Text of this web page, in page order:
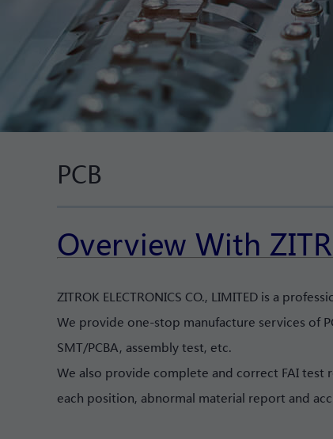
PCB
Overview With
ZITROK ELECTRONICS CO., LIMITED is a
We provide one-stop manufacture services of
SMT/PCBA, assembly test, etc.
We also provide complete and correct FAI
each position, abnormal material report and